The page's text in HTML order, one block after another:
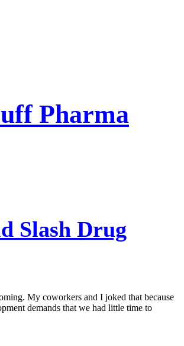
Pharma
Slash Drug
My coworkers and I joked that because
demands that we had little time to